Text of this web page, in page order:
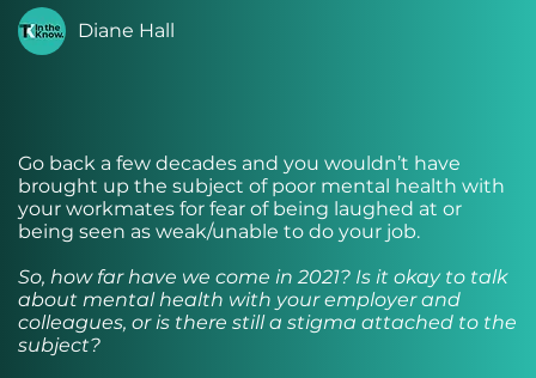
Diane Hall
Go back a few decades and you wouldn’t have
brought up the subject of poor mental health with
your workmates for fear of being laughed at or
being seen as weak/unable to do your job.
So, how far have we come in 2021? Is it okay to talk
about mental health with your employer and
colleagues, or is there still a stigma attached to the
subject?